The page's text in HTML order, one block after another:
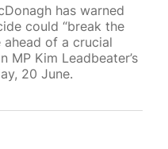
has warned
could “break the
ahead of a crucial
MP Kim Leadbeater’s
20 June.